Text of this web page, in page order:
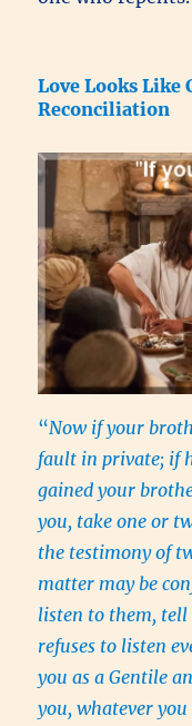
Love Looks
Reconciliation
“Now if your
fault in private; if
gained your
you, take one or
the testimony of
matter may be
listen to them,
refuses to listen
you as a Gentile
you, whatever